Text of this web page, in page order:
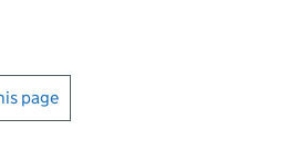
page